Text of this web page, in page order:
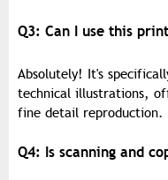
Q3: Can I use this
Absolutely! It's
technical illustrations,
fine detail reproduction.
Q4: Is scanning and